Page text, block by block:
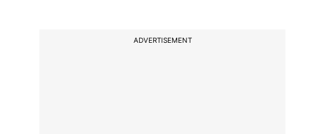
ADVERTISEMENT